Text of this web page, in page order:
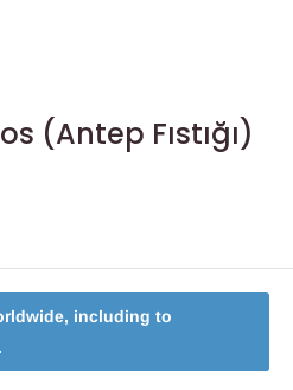
(Antep Fıstığı)
including to
.